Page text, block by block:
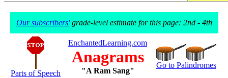
Our subscribers'grade-level estimate for this page: 2nd - 4th
Parts of Speech
EnchantedLearning.com
Anagrams
"A Ram Sang"
Go to Palindromes